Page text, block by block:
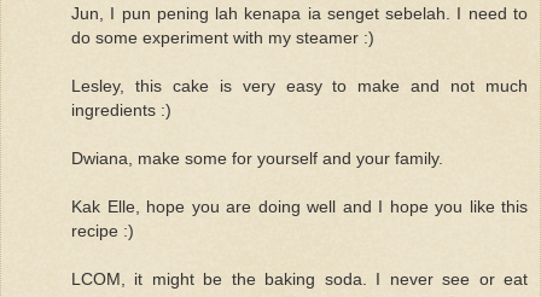
Jun, I pun pening lah kenapa ia senget sebelah. I need to
do some experiment with my steamer :)
Lesley, this cake is very easy to make and not much
ingredients :)
Dwiana, make some for yourself and your family.
Kak Elle, hope you are doing well and I hope you like this
recipe :)
LCOM, it might be the baking soda. I never see or eat